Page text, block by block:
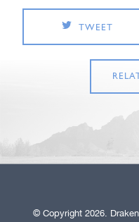
TWEET
© Copyright 2026.